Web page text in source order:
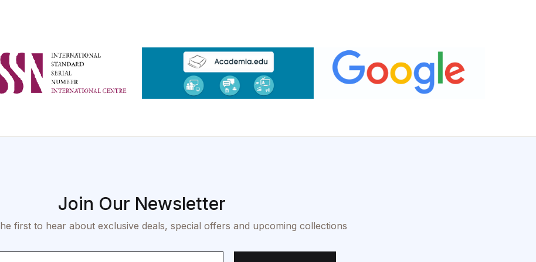
Join Our Newsletter
first to hear about exclusive deals, special offers and upcoming collections